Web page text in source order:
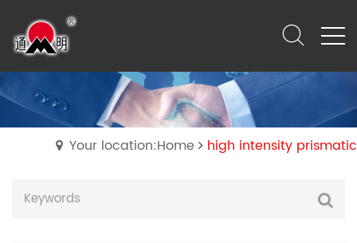
Your location:Home high intensity prismatic